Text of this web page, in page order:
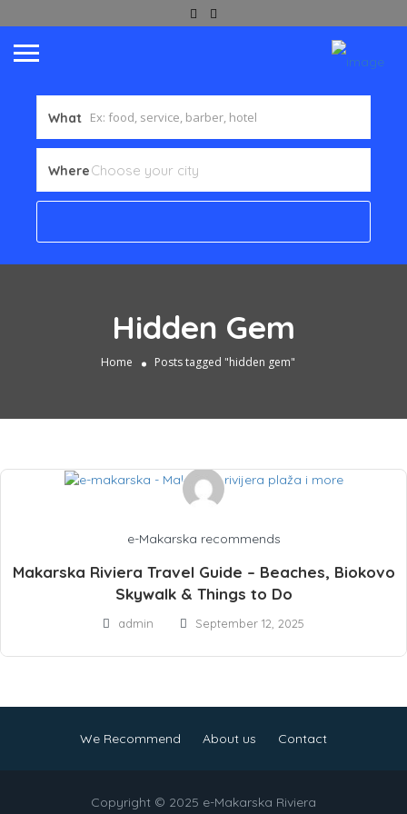
What
Where
Hidden Gem
Home Posts tagged "hidden gem"
e-Makarska recommends
Makarska Riviera Travel Guide – Beaches, Biokovo
Skywalk & Things to Do
admin September 12, 2025
We Recommend About us Contact
Copyright © 2025 e-Makarska Riviera